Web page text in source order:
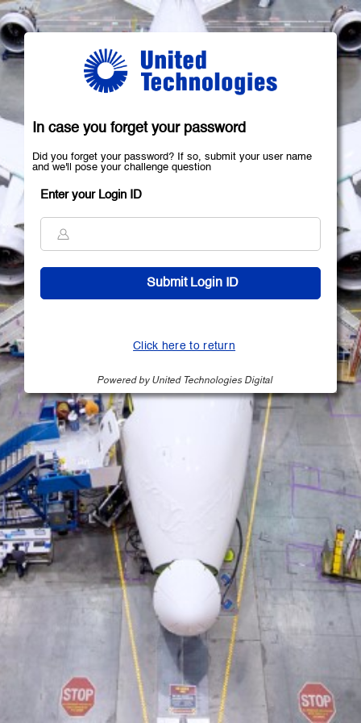
In case you forget your password
Did you forget your password? If so, submit your user name
and we'll pose your challenge question
Enter your Login ID
Click here to return
Powered by United Technologies Digital